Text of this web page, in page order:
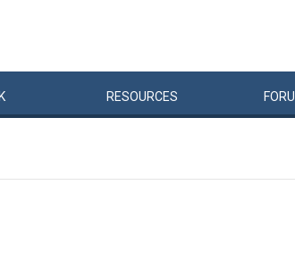
RESOURCES